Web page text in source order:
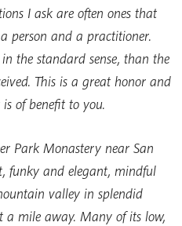
I ask are often ones that
person and a practitioner.
the standard sense, than the
This is a great honor and
of benefit to you.
Park Monastery near San
funky and elegant, mindful
valley in splendid
a mile away. Many of its low,